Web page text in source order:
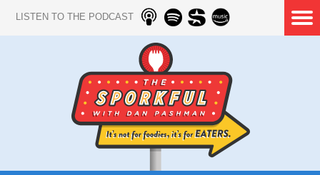
LISTEN TO THE PODCAST